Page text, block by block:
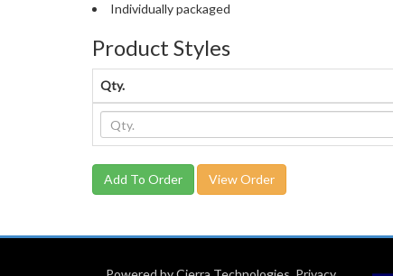
Individually packaged
Product Styles
Qty.
View Order